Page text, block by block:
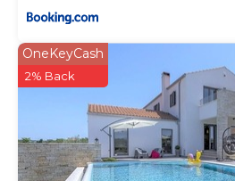
OneKeyCash
2% Back